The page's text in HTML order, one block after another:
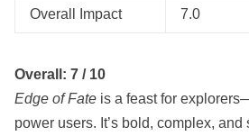
Overall Impact 7.0
Overall: 7 / 10
Edge of Fate is a feast for
power users. It’s bold, complex, and